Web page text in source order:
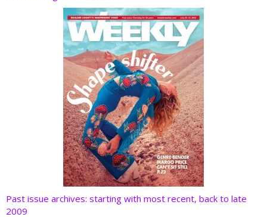
Past issue archives: starting with most recent, back to late
2009